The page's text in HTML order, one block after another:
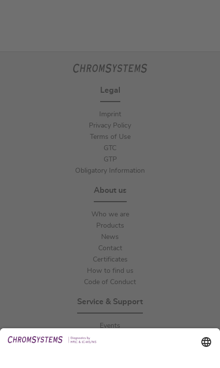
Legal
Imprint
Privacy Policy
Terms of Use
GTC
GTP
Obligatory Information
About us
Who we are
Products
News
Contact
Certificates
How to find us
Code of Conduct
Service & Support
Events